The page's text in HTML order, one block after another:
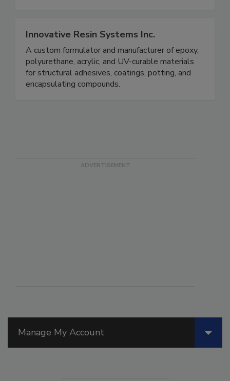
Manage My Account
Innovative Resin Systems Inc.
A custom formulator and manufacturer of epoxy,
polyurethane, acrylic, and UV-curable materials
for structural adhesives, coatings, potting, and
encapsulating compounds.